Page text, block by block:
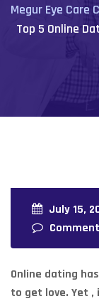
Megur Eye Care
Top 5 Online
July 15,
Online dating
to get love. Yet ,